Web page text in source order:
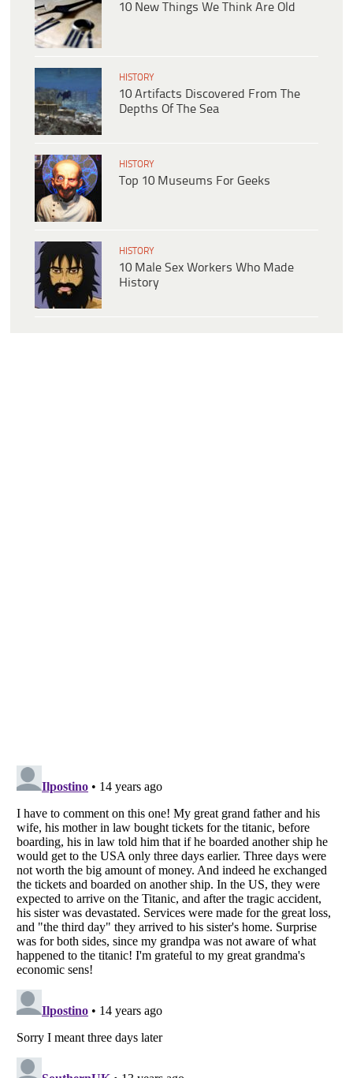
10 New Things We Think Are Old
HISTORY
10 Artifacts Discovered From The
Depths Of The Sea
HISTORY
Top 10 Museums For Geeks
HISTORY
10 Male Sex Workers Who Made
History
Listverseis a Trademark of Listverse Ltd
Copyright (c) 2007–2026 Listverse Ltd
All Rights Reserved | Terms Of Use | Privacy Policy|Cookie Policy
Your Privacy Choices
Do not share or sell my personal information